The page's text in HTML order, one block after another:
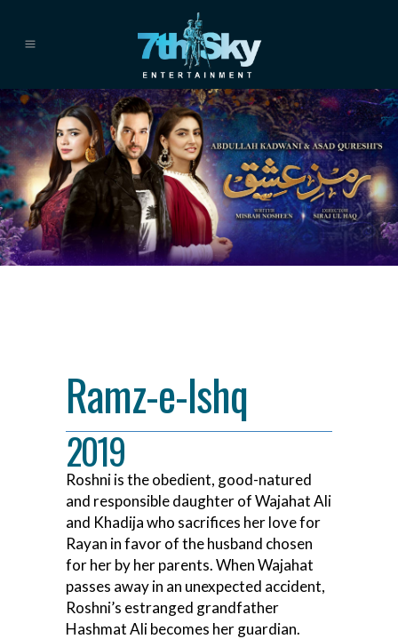
Ramz-e-Ishq
2019
Roshni is the obedient, good-natured
and responsible daughter of Wajahat Ali
and Khadija who sacrifices her love for
Rayan in favor of the husband chosen
for her by her parents. When Wajahat
passes away in an unexpected accident,
Roshni’s estranged grandfather
Hashmat Ali becomes her guardian.